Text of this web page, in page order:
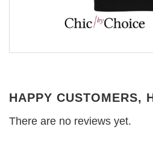
HAPPY CUSTOMERS,
There are no reviews yet.